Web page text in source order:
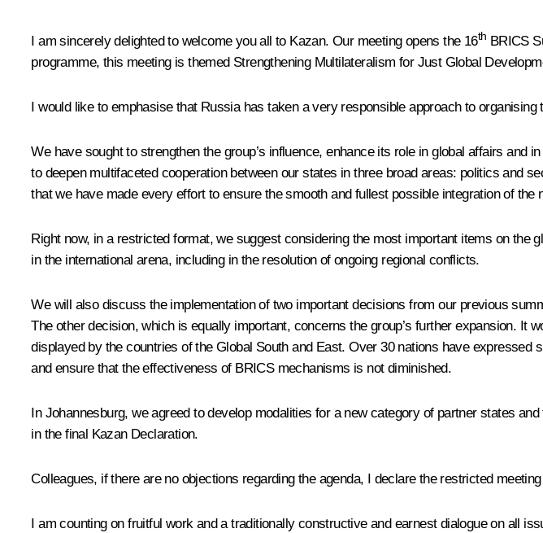
I am sincerely delighted to welcome you all to Kazan. Our meeting opens the 16th BRICS
programme, this meeting is themed Strengthening Multilateralism for Just Global
I would like to emphasise that Russia has taken a very responsible approach to
We have sought to strengthen the group’s influence, enhance its role in global affairs
to deepen multifaceted cooperation between our states in three broad areas: politics and
that we have made every effort to ensure the smooth and fullest possible integration of the
Right now, in a restricted format, we suggest considering the most important items on the
in the international arena, including in the resolution of ongoing regional conflicts.
We will also discuss the implementation of two important decisions from our previous
The other decision, which is equally important, concerns the group’s further expansion. It
displayed by the countries of the Global South and East. Over 30 nations have
and ensure that the effectiveness of BRICS mechanisms is not diminished.
In Johannesburg, weagreedto develop modalities for a new category of partner states
in the final Kazan Declaration.
Colleagues, if there are no objections regarding the agenda, I declare the restricted
I am counting on fruitful work and a traditionally constructive and earnest dialogue on all